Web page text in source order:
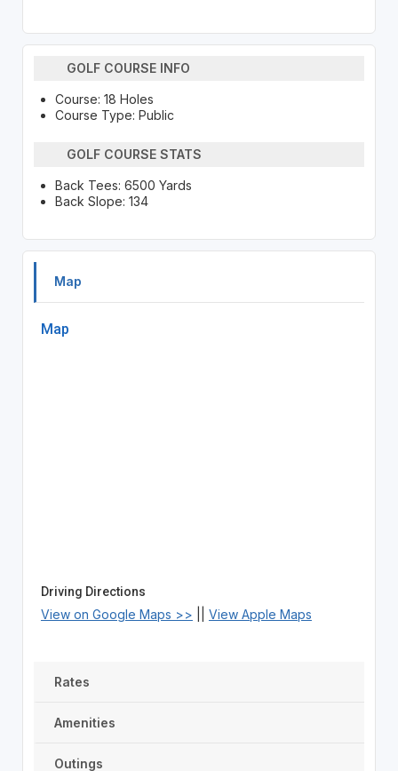
GOLF COURSE INFO
Course: 18 Holes
Course Type: Public
GOLF COURSE STATS
Back Tees: 6500 Yards
Back Slope: 134
Map
Map
Driving Directions
View on Google Maps >> View Apple Maps
Rates
Amenities
Outings